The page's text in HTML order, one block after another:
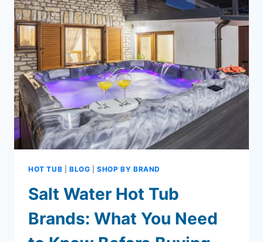
YOU
NEED
TO
KNOW
HOT TUB BLOG |SHOP BY BRAND
Salt Water Hot Tub
Brands: What You Need